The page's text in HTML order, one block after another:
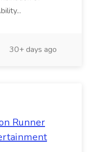
30+ days ago
Runner